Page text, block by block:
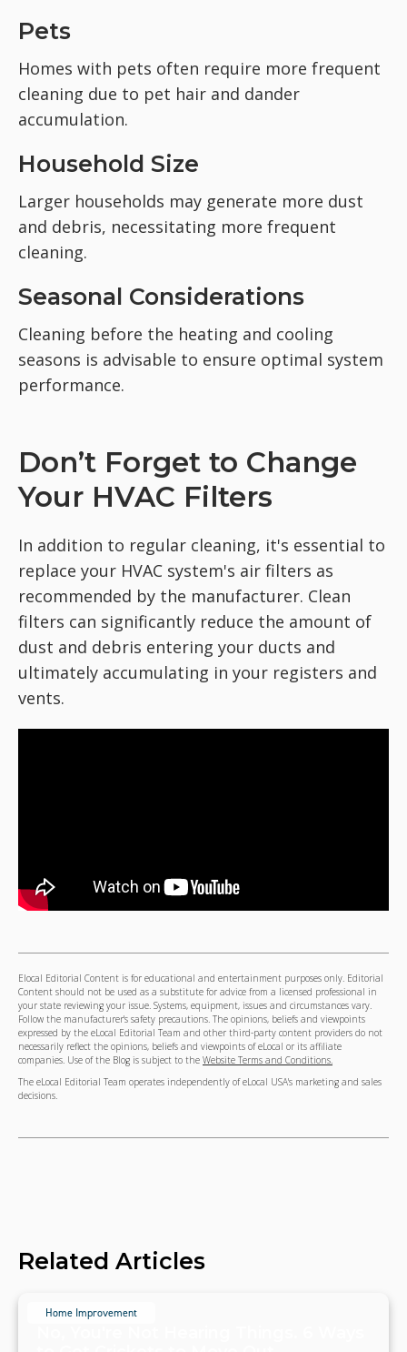
Pets
Homes with pets often require more frequent
cleaning due to pet hair and dander
accumulation.
Household Size
Larger households may generate more dust
and debris, necessitating more frequent
cleaning.
Seasonal Considerations
Cleaning before the heating and cooling
seasons is advisable to ensure optimal system
performance.
Don’t Forget to Change
Your HVAC Filters
In addition to regular cleaning, it's essential to
replace your HVAC system's air filters as
recommended by the manufacturer. Clean
filters can significantly reduce the amount of
dust and debris entering your ducts and
ultimately accumulating in your registers and
vents.
Elocal Editorial Content is for educational and entertainment purposes only. Editorial
Content should not be used as a substitute for advice from a licensed professional in
your state reviewing your issue. Systems, equipment, issues and circumstances vary.
Follow the manufacturer's safety precautions. The opinions, beliefs and viewpoints
expressed by the eLocal Editorial Team and other third-party content providers do not
necessarily reflect the opinions, beliefs and viewpoints of eLocal or its affiliate
companies. Use of the Blog is subject to the Website Terms and Conditions.
The eLocal Editorial Team operates independently of eLocal USA's marketing and sales
decisions.
Related Articles
Home Improvement